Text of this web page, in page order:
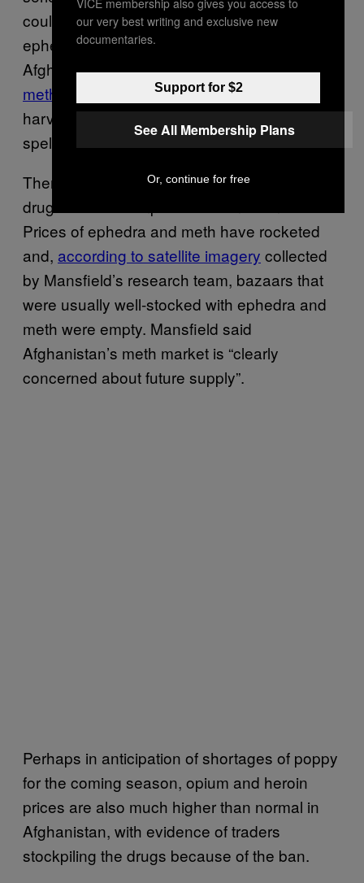
could come with this season’s wild crop of
ephedra, the plant used to make
Afghanistan’s other money-spinning drug,
methamphetamine . If the Taliban prevent its
harvesting in the coming months, it could
spell trouble for next year’s poppy crops.
There are
already signsthe Taliban’s anti-
drugs edict has impacted the meth market.
Prices of ephedra and meth have rocketed
and, according to satellite imagery collected
by Mansfield’s research team, bazaars that
were usually well-stocked with ephedra and
meth were empty. Mansfield said
Afghanistan’s meth market is “clearly
concerned about future supply”.
Perhaps in anticipation of shortages of poppy
for the coming season, opium and heroin
prices are also much higher than normal in
Afghanistan, with evidence of traders
stockpiling the drugs because of the ban.
our very best writing and exclusive new
documentaries.
Support for $2
See All Membership Plans
Or, continue for free